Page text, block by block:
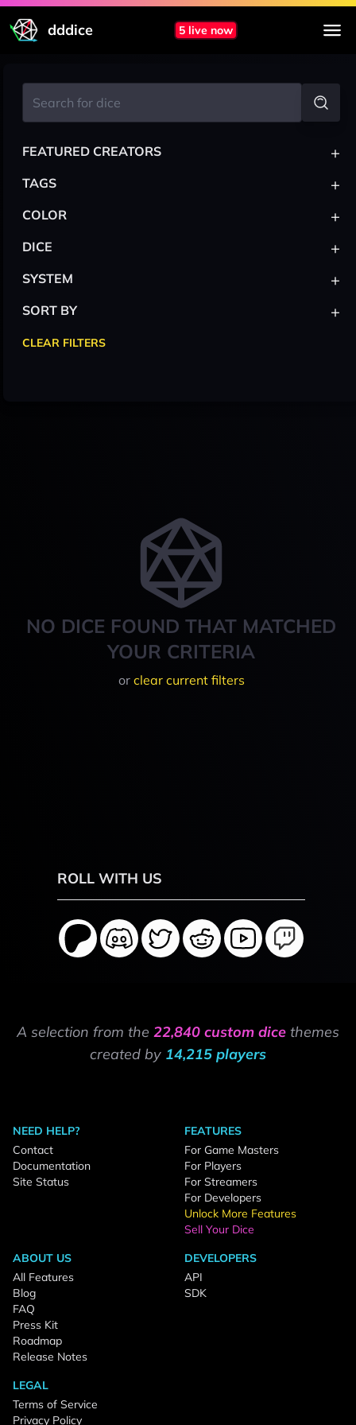
dddice 5 live now
NO DICE FOUND THAT MATCHED
YOUR CRITERIA
or clear current filters
FEATURED CREATORS +
TAGS +
COLOR +
DICE +
SYSTEM +
SORT BY +
CLEAR FILTERS
ROLL WITH US
A selection from the 22,840 custom dice themes
created by 14,215 players
NEED HELP?
Contact
Documentation
Site Status
FEATURES
For Game Masters
For Players
For Streamers
For Developers
Unlock More Features
Sell Your Dice
ABOUT US
All Features
Blog
FAQ
Press Kit
Roadmap
Release Notes
DEVELOPERS
API
SDK
LEGAL
Terms of Service
Privacy Policy